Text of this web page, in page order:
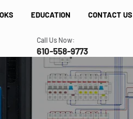
EDUCATION CONTACT US
Call Us Now:
610-558-9773